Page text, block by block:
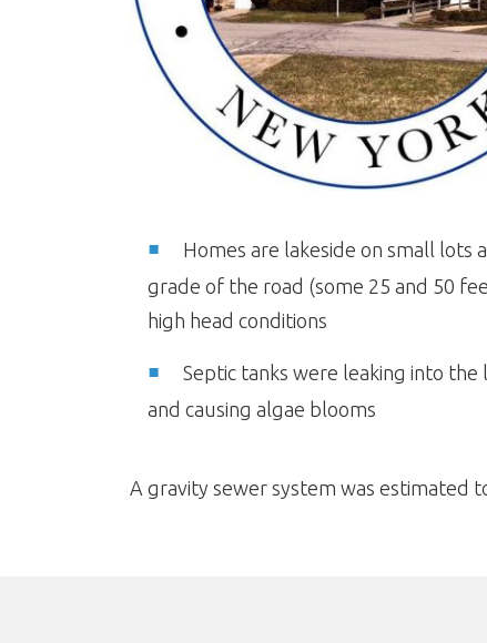
Homes are lakeside on small
grade of the road (some 25 and 50
high head conditions
Septic tanks were leaking into
and causing algae blooms
A gravity sewer system was estimated